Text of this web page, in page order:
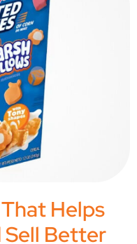
Helps
Sell Better